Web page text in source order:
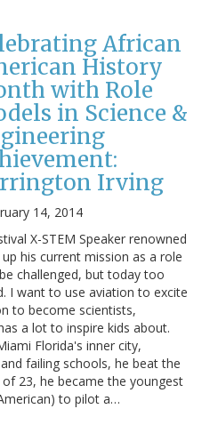
African
History
with Role
in Science &
Irving
14, 2014
X-STEM Speaker renowned
his current mission as a role
challenged, but today too
I want to use aviation to excite
to become scientists,
a lot to inspire kids about.
Florida's inner city,
failing schools, he beat the
23, he became the youngest
to pilot a…